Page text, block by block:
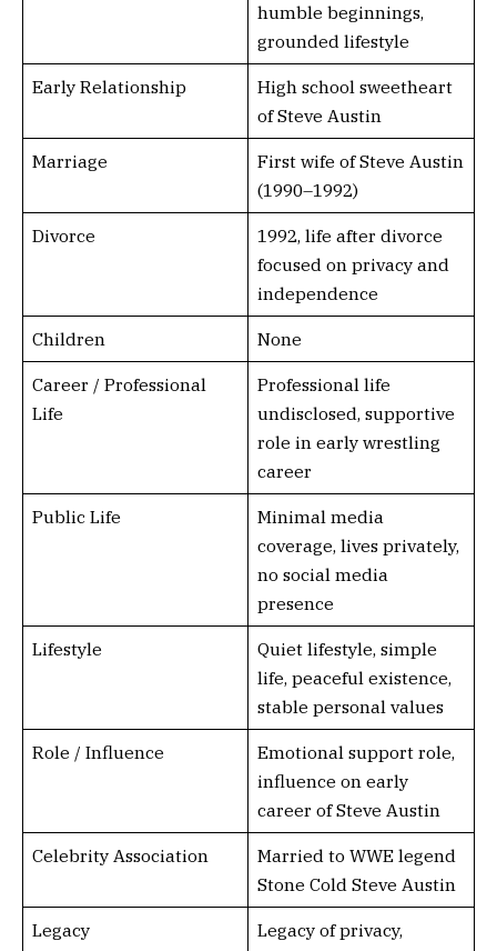
humble beginnings,
grounded lifestyle
Early Relationship
High school sweetheart
of Steve Austin
Marriage
First wife of Steve Austin
(1990–1992)
Divorce
1992, life after divorce
focused on privacy and
independence
Children None
Career / Professional
Life
Professional life
undisclosed, supportive
role in early wrestling
career
Public Life
Minimal media
coverage, lives privately,
no social media
presence
Lifestyle
Quiet lifestyle, simple
life, peaceful existence,
stable personal values
Role / Influence
Emotional support role,
influence on early
career of Steve Austin
Celebrity Association
Married to WWE legend
Stone Cold Steve Austin
Legacy
Legacy of privacy,